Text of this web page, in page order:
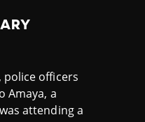
police officers
Amaya, a
attending a